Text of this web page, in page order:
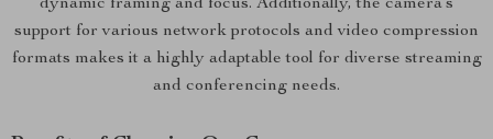
dynamic framing and focus. Additionally, the camera’s
support for various network protocols and video compression
formats makes it a highly adaptable tool for diverse streaming
and conferencing needs.